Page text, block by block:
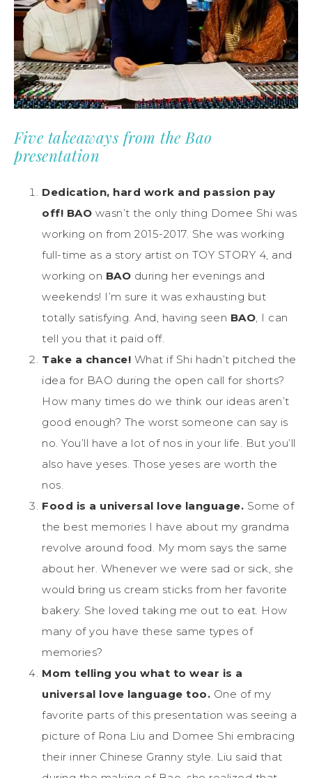
Five takeaways from the Bao
presentation
Dedication, hard work and passion pay
off! BAO wasn’t the only thing Domee Shi was
working on from 2015-2017. She was working
full-time as a story artist on TOY STORY 4, and
working on BAO during her evenings and
weekends! I’m sure it was exhausting but
totally satisfying. And, having seen BAO, I can
tell you that it paid off.
Take a chance! What if Shi hadn’t pitched the
idea for BAO during the open call for shorts?
How many times do we think our ideas aren’t
good enough? The worst someone can say is
no. You’ll have a lot of nos in your life. But you’ll
also have yeses. Those yeses are worth the
nos.
Food is a universal love language. Some of
the best memories I have about my grandma
revolve around food. My mom says the same
about her. Whenever we were sad or sick, she
would bring us cream sticks from her favorite
bakery. She loved taking me out to eat. How
many of you have these same types of
memories?
Mom telling you what to wear is a
universal love language too. One of my
favorite parts of this presentation was seeing a
picture of Rona Liu and Domee Shi embracing
their inner Chinese Granny style. Liu said that